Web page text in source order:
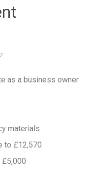
as a business owner
materials
to £12,570
£5,000